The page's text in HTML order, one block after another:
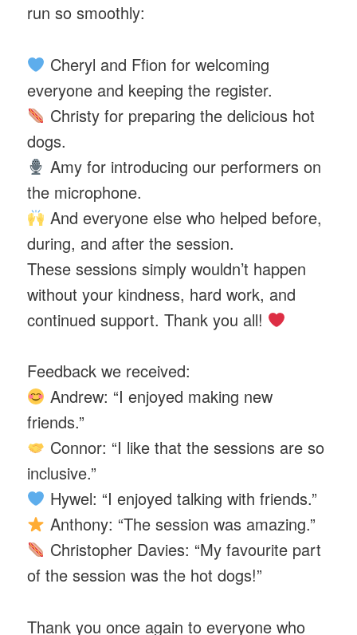
run so smoothly:
Cheryl and Ffion for welcoming
everyone and keeping the register.
Christy for preparing the delicious hot
dogs.
Amy for introducing our performers on
the microphone.
And everyone else who helped before,
during, and after the session.
These sessions simply wouldn’t happen
without your kindness, hard work, and
continued support. Thank you all!
Feedback we received:
Andrew: “I enjoyed making new
friends.”
Connor: “I like that the sessions are so
inclusive.”
Hywel: “I enjoyed talking with friends.”
Anthony: “The session was amazing.”
Christopher Davies: “My favourite part
of the session was the hot dogs!”
Thank you once again to everyone who